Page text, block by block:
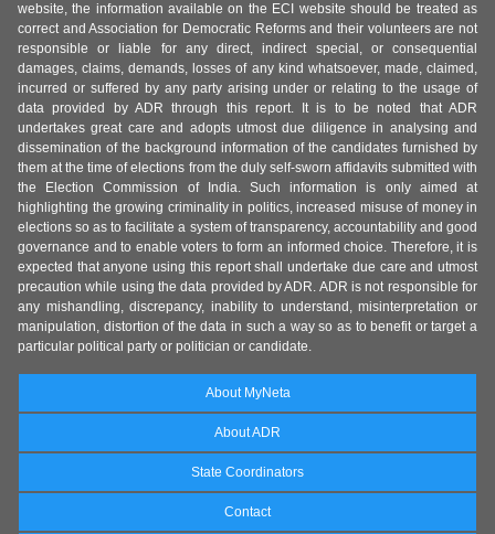
website, the information available on the ECI website should be treated as
correct and Association for Democratic Reforms and their volunteers are not
responsible or liable for any direct, indirect special, or consequential
damages, claims, demands, losses of any kind whatsoever, made, claimed,
incurred or suffered by any party arising under or relating to the usage of
data provided by ADR through this report. It is to be noted that ADR
undertakes great care and adopts utmost due diligence in analysing and
dissemination of the background information of the candidates furnished by
them at the time of elections from the duly self-sworn affidavits submitted with
the Election Commission of India. Such information is only aimed at
highlighting the growing criminality in politics, increased misuse of money in
elections so as to facilitate a system of transparency, accountability and good
governance and to enable voters to form an informed choice. Therefore, it is
expected that anyone using this report shall undertake due care and utmost
precaution while using the data provided by ADR. ADR is not responsible for
any mishandling, discrepancy, inability to understand, misinterpretation or
manipulation, distortion of the data in such a way so as to benefit or target a
particular political party or politician or candidate.
About MyNeta
About ADR
State Coordinators
Contact